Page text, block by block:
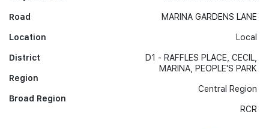
Road
Location
District
Region
Broad Region
MARINA GARDENS LANE
Local
D1 - RAFFLES PLACE, CECIL,
MARINA, PEOPLE'S PARK
Central Region
RCR